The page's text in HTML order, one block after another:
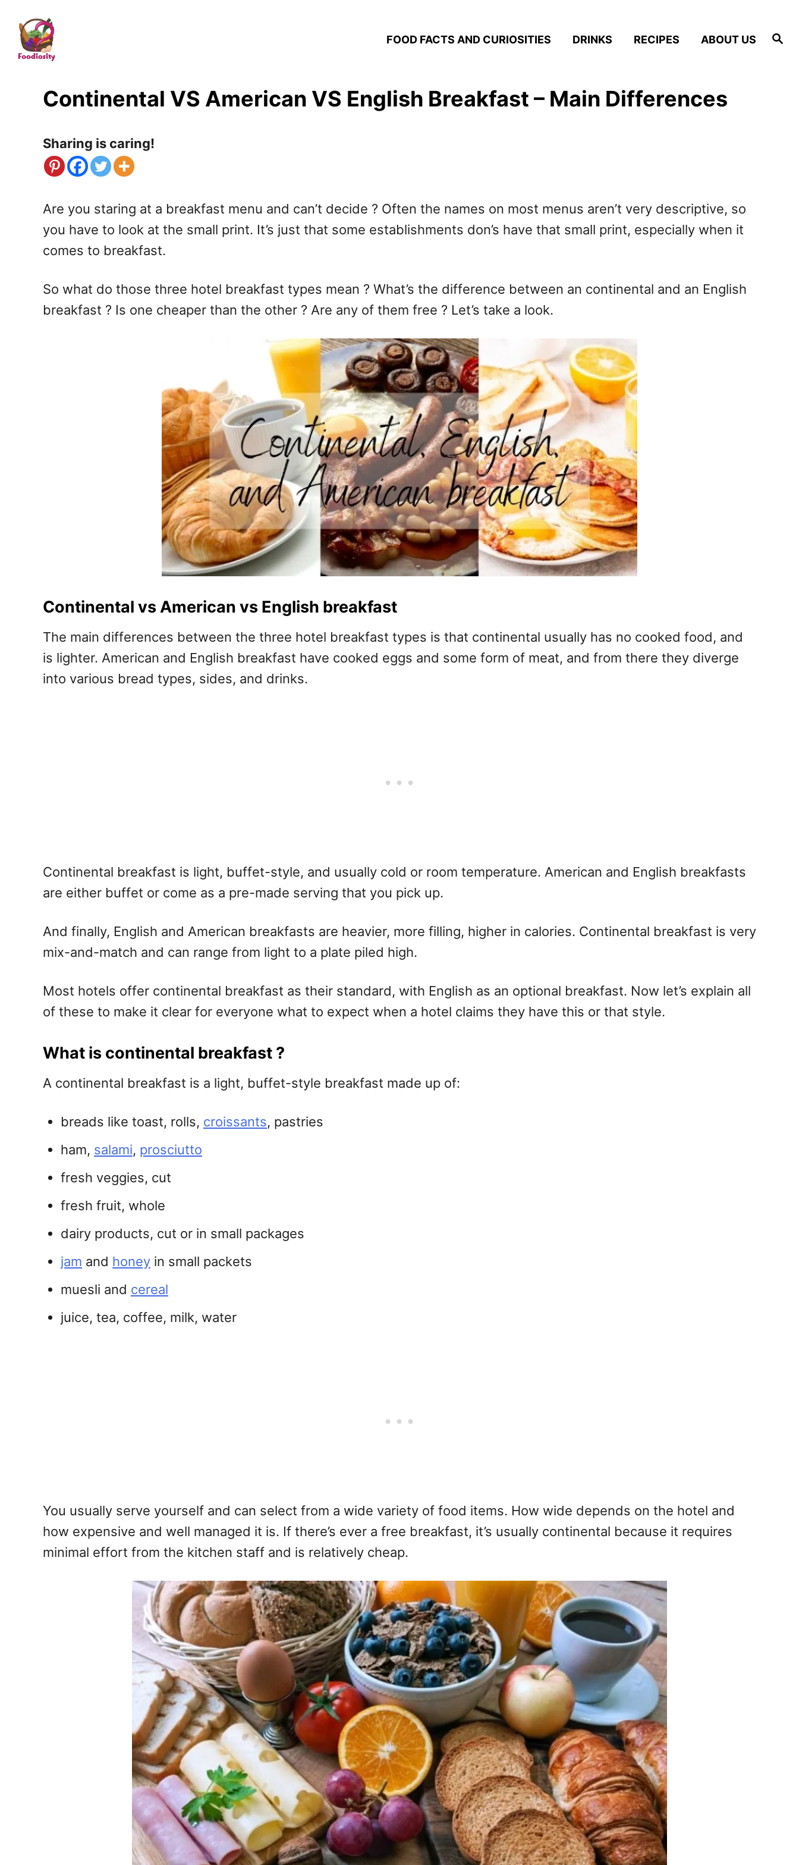
S
e
FOOD FACTS AND CURIOSITIES DRINKS RECIPES ABOUT US
Continental VS American VS English Breakfast – Main Differences
Sharing is caring!
Are you staring at a breakfast menu and can’t decide ? Often the names on most menus aren’t very descriptive, so
you have to look at the small print. It’s just that some establishments don’s have that small print, especially when it
comes to breakfast.
So what do those three hotel breakfast types mean ? What’s the difference between an continental and an English
breakfast ? Is one cheaper than the other ? Are any of them free ? Let’s take a look.
Continental vs American vs English breakfast
The main differences between the three hotel breakfast types is that continental usually has no cooked food, and
is lighter. American and English breakfast have cooked eggs and some form of meat, and from there they diverge
into various bread types, sides, and drinks.
Continental breakfast is light, buffet-style, and usually cold or room temperature. American and English breakfasts
are either buffet or come as a pre-made serving that you pick up.
And finally, English and American breakfasts are heavier, more filling, higher in calories. Continental breakfast is very
mix-and-match and can range from light to a plate piled high.
Most hotels offer continental breakfast as their standard, with English as an optional breakfast. Now let’s explain all
of these to make it clear for everyone what to expect when a hotel claims they have this or that style.
What is continental breakfast ?
A continental breakfast is a light, buffet-style breakfast made up of:
breads like toast, rolls, croissants, pastries
ham, salami, prosciutto
fresh veggies, cut
fresh fruit, whole
dairy products, cut or in small packages
jam and honey in small packets
muesli and cereal
juice, tea, coffee, milk, water
You usually serve yourself and can select from a wide variety of food items. How wide depends on the hotel and
how expensive and well managed it is. If there’s ever a free breakfast, it’s usually continental because it requires
minimal effort from the kitchen staff and is relatively cheap.